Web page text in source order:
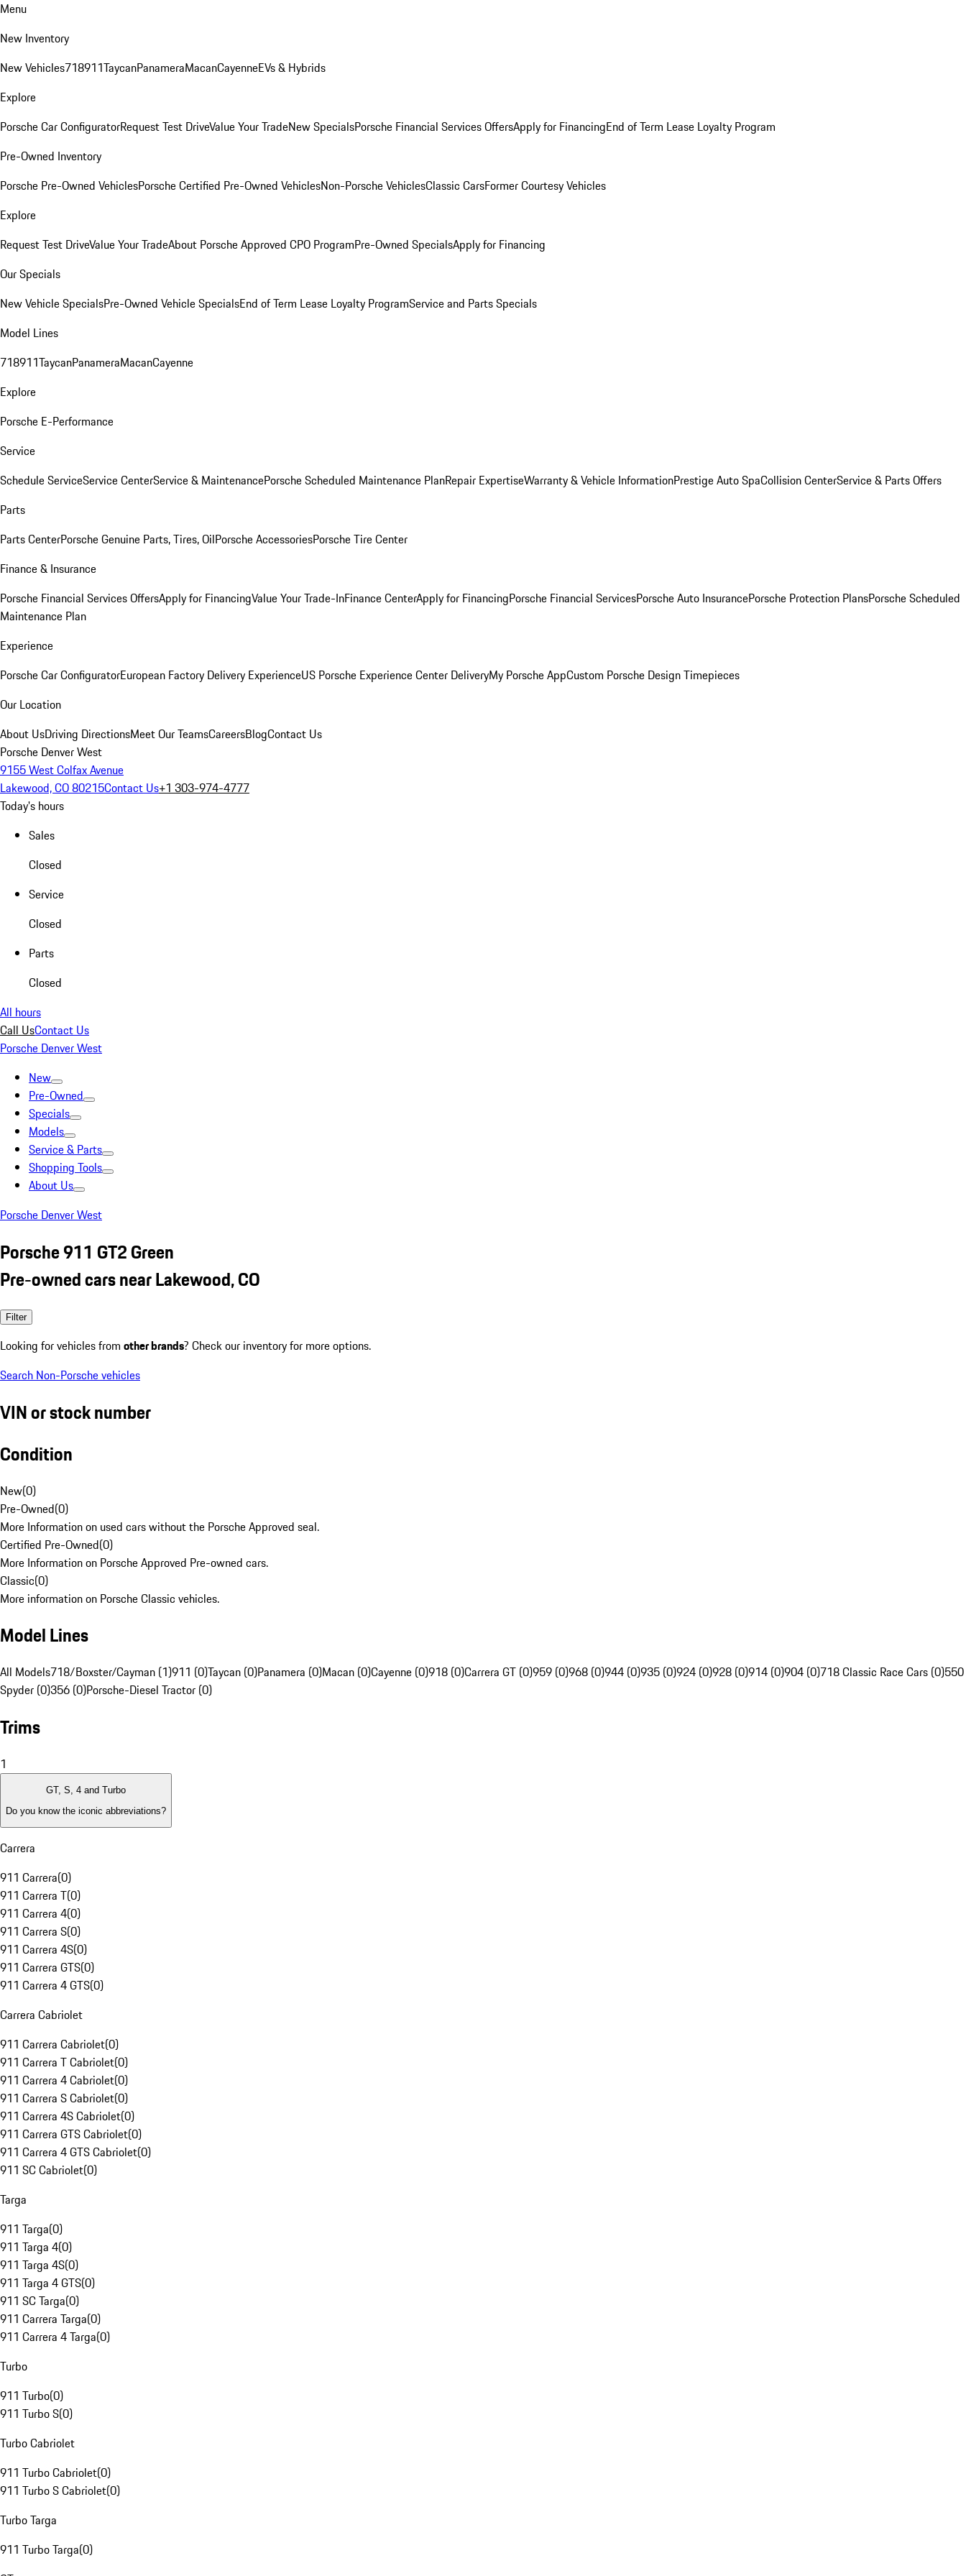
Menu
New Inventory
New Vehicles718911TaycanPanameraMacanCayenneEVs & Hybrids
Explore
Porsche Car ConfiguratorRequest Test DriveValue Your TradeNew SpecialsPorsche Financial Services OffersApply for FinancingEnd of Term Lease Loyalty Program
Pre-Owned Inventory
Porsche Pre-Owned VehiclesPorsche Certified Pre-Owned VehiclesNon-Porsche VehiclesClassic CarsFormer Courtesy Vehicles
Explore
Request Test DriveValue Your TradeAbout Porsche Approved CPO ProgramPre-Owned SpecialsApply for Financing
Our Specials
New Vehicle SpecialsPre-Owned Vehicle SpecialsEnd of Term Lease Loyalty ProgramService and Parts Specials
Model Lines
718911TaycanPanameraMacanCayenne
Explore
Porsche E-Performance
Service
Schedule ServiceService CenterService & MaintenancePorsche Scheduled Maintenance PlanRepair ExpertiseWarranty & Vehicle InformationPrestige Auto SpaCollision CenterService & Parts Offers
Parts
Parts CenterPorsche Genuine Parts, Tires, OilPorsche AccessoriesPorsche Tire Center
Finance & Insurance
Porsche Financial Services OffersApply for FinancingValue Your Trade-InFinance CenterApply for FinancingPorsche Financial ServicesPorsche Auto InsurancePorsche Protection PlansPorsche Scheduled
Maintenance Plan
Experience
Porsche Car ConfiguratorEuropean Factory Delivery ExperienceUS Porsche Experience Center DeliveryMy Porsche AppCustom Porsche Design Timepieces
Our Location
About UsDriving DirectionsMeet Our TeamsCareersBlogContact Us
Porsche Denver West
9155 West Colfax Avenue
Lakewood, CO 80215Contact Us+1 303-974-4777
Today's hours
Sales
Closed
Service
Closed
Parts
Closed
All hours
Call UsContact Us
Porsche Denver West
New
Pre-Owned
Specials
Models
Service & Parts
Shopping Tools
About Us
Porsche Denver West
Porsche 911 GT2 Green
Pre-owned cars near Lakewood, CO
Filter
Looking for vehicles from other brands? Check our inventory for more options.
Search Non-Porsche vehicles
VIN or stock number
Condition
New(0)
Pre-Owned(0)
More Information on used cars without the Porsche Approved seal.
Certified Pre-Owned(0)
More Information on Porsche Approved Pre-owned cars.
Classic(0)
More information on Porsche Classic vehicles.
Model Lines
All Models718/Boxster/Cayman (1)911 (0)Taycan (0)Panamera (0)Macan (0)Cayenne (0)918 (0)Carrera GT (0)959 (0)968 (0)944 (0)935 (0)924 (0)928 (0)914 (0)904 (0)718 Classic Race Cars (0)550
Spyder (0)356 (0)Porsche-Diesel Tractor (0)
Trims
1
GT, S, 4 and Turbo
Do you know the iconic abbreviations?
Carrera
911 Carrera(0)
911 Carrera T(0)
911 Carrera 4(0)
911 Carrera S(0)
911 Carrera 4S(0)
911 Carrera GTS(0)
911 Carrera 4 GTS(0)
Carrera Cabriolet
911 Carrera Cabriolet(0)
911 Carrera T Cabriolet(0)
911 Carrera 4 Cabriolet(0)
911 Carrera S Cabriolet(0)
911 Carrera 4S Cabriolet(0)
911 Carrera GTS Cabriolet(0)
911 Carrera 4 GTS Cabriolet(0)
911 SC Cabriolet(0)
Targa
911 Targa(0)
911 Targa 4(0)
911 Targa 4S(0)
911 Targa 4 GTS(0)
911 SC Targa(0)
911 Carrera Targa(0)
911 Carrera 4 Targa(0)
Turbo
911 Turbo(0)
911 Turbo S(0)
Turbo Cabriolet
911 Turbo Cabriolet(0)
911 Turbo S Cabriolet(0)
Turbo Targa
911 Turbo Targa(0)